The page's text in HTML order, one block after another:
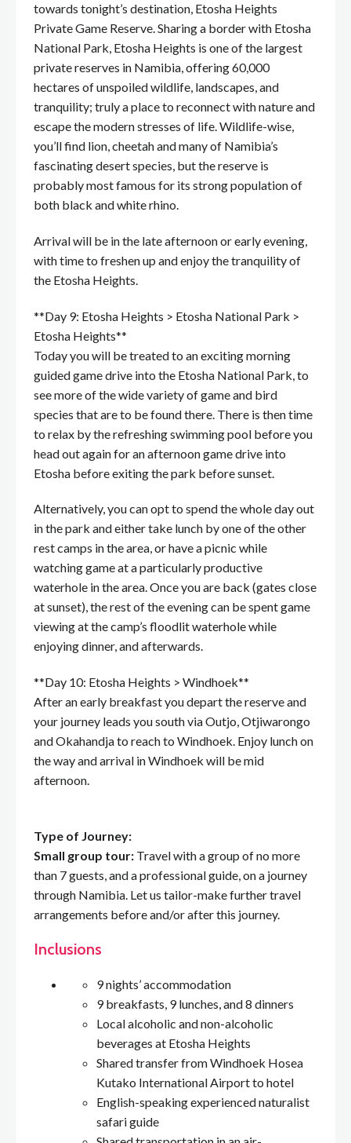
towards tonight’s destination, Etosha Heights
Private Game Reserve. Sharing a border with Etosha
National Park, Etosha Heights is one of the largest
private reserves in Namibia, offering 60,000
hectares of unspoiled wildlife, landscapes, and
tranquility; truly a place to reconnect with nature and
escape the modern stresses of life. Wildlife-wise,
you’ll find lion, cheetah and many of Namibia’s
fascinating desert species, but the reserve is
probably most famous for its strong population of
both black and white rhino.
Arrival will be in the late afternoon or early evening,
with time to freshen up and enjoy the tranquility of
the Etosha Heights.
**Day 9: Etosha Heights > Etosha National Park >
Etosha Heights**
Today you will be treated to an exciting morning
guided game drive into the Etosha National Park, to
see more of the wide variety of game and bird
species that are to be found there. There is then time
to relax by the refreshing swimming pool before you
head out again for an afternoon game drive into
Etosha before exiting the park before sunset.
Alternatively, you can opt to spend the whole day out
in the park and either take lunch by one of the other
rest camps in the area, or have a picnic while
watching game at a particularly productive
waterhole in the area. Once you are back (gates close
at sunset), the rest of the evening can be spent game
viewing at the camp’s floodlit waterhole while
enjoying dinner, and afterwards.
**Day 10: Etosha Heights > Windhoek**
After an early breakfast you depart the reserve and
your journey leads you south via Outjo, Otjiwarongo
and Okahandja to reach to Windhoek. Enjoy lunch on
the way and arrival in Windhoek will be mid
afternoon.
Type of Journey:
Small group tour: Travel with a group of no more
than 7 guests, and a professional guide, on a journey
through Namibia. Let us tailor-make further travel
arrangements before and/or after this journey.
Inclusions
9 nights’ accommodation
9 breakfasts, 9 lunches, and 8 dinners
Local alcoholic and non-alcoholic
beverages at Etosha Heights
Shared transfer from Windhoek Hosea
Kutako International Airport to hotel
English-speaking experienced naturalist
safari guide